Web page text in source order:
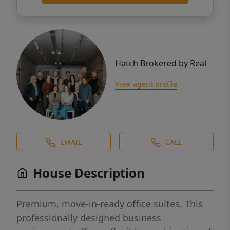
Hatch Brokered by Real
View agent profile
EMAIL CALL
House Description
Premium, move-in-ready office suites. This
professionally designed business